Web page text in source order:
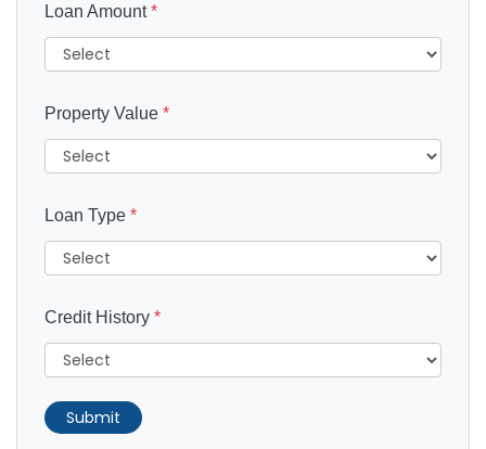
Loan Amount*
Property Value *
Loan Type *
Credit History *
Submit